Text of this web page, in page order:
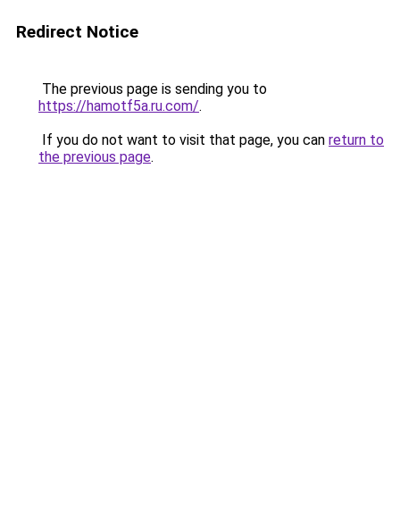
Redirect Notice
The previous page is sending you to
https://hamotf5a.ru.com/.
If you do not want to visit that page, you can return to
the previous page.